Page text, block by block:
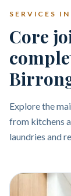
SERVICES
Core
Explore the
from kitchens
laundries and